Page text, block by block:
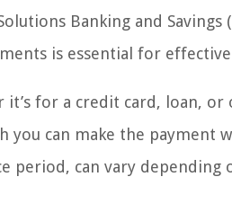
Banking and Savings
is essential for
it’s for a credit card, loan,
you can make the payment
period, can vary